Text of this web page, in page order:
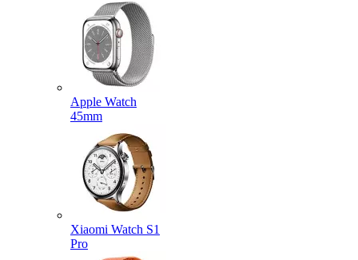
Apple Watch
45mm
Xiaomi Watch S1
Pro